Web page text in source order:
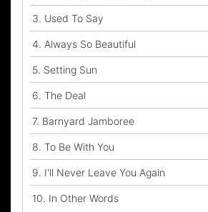
3. Used To Say
4. Always So Beautiful
5. Setting Sun
6. The Deal
7. Barnyard Jamboree
8. To Be With You
9. I'll Never Leave You Again
10. In Other Words